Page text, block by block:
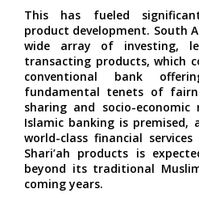
This has fueled
product development. South
wide array of investing,
transacting products, which
conventional bank
fundamental tenets of
sharing and socio-
Islamic banking is premised,
world-class financial
Shari’ah products is
beyond its traditional
coming years.